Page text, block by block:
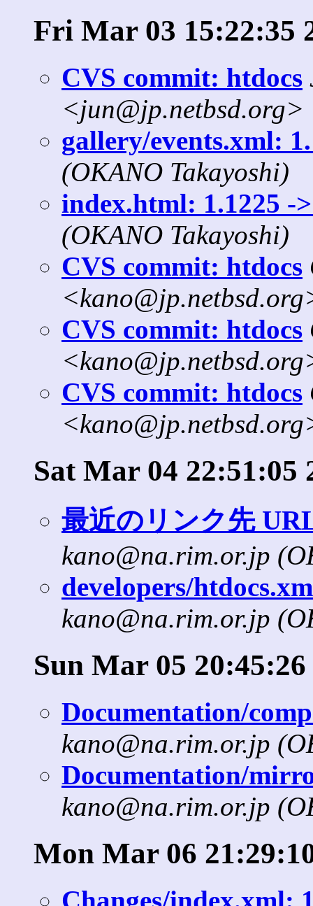
Fri Mar 03 15:22:35
CVS commit: htdocs
<jun@jp.netbsd.org>
gallery/events.xml:
(OKANO Takayoshi)
index.html: 1.1225 -
(OKANO Takayoshi)
CVS commit: htdocs
CVS commit: htdocs
CVS commit: htdocs
Sat Mar 04 22:51:05
最近のリンク先
kano@na.rim.or.jp
developers/
kano@na.rim.or.jp
Sun Mar 05 20:45:26
Documentation/
kano@na.rim.or.jp
Documentation/
kano@na.rim.or.jp
Mon Mar 06
Changes/index.xml: